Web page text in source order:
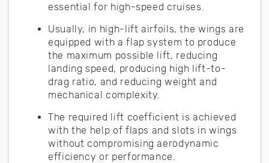
essential for high-speed cruises.
Usually, in high-lift airfoils, the wings are
equipped with a flap system to produce
the maximum possible lift, reducing
landing speed, producing high lift-to-
drag ratio, and reducing weight and
mechanical complexity.
The required lift coefficient is achieved
with the help of flaps and slots in wings
without compromising aerodynamic
efficiency or performance.